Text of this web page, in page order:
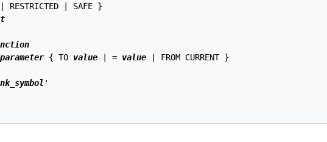
RESTRICTED | SAFE }
{ TO value | = value | FROM CURRENT }
'